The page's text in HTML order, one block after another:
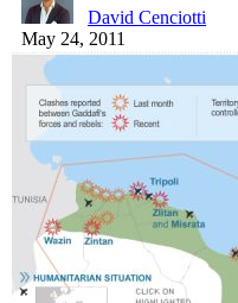
David Cenciotti
May 24, 2011